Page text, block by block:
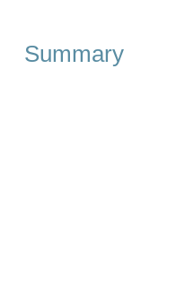
Summary